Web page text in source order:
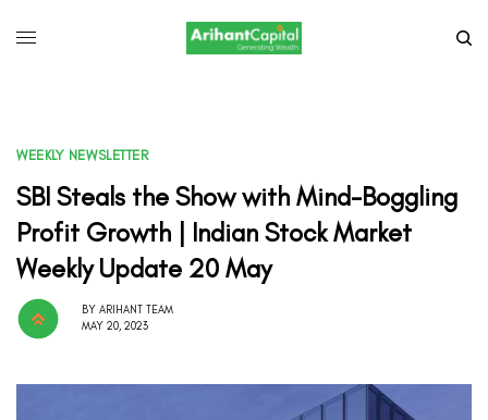
WEEKLY NEWSLETTER
SBI Steals the Show with Mind-Boggling
Profit Growth | Indian Stock Market
Weekly Update 20 May
BY ARIHANT TEAM
MAY 20, 2023